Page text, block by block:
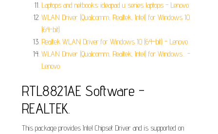
Laptops and netbooks: ideapad u series laptops - Lenovo.
WLAN Driver (Qualcomm, Realtek, Intel) for Windows 10
(64-bit).
Realtek WLAN Driver for Windows 10 (64-bit) - Lenovo.
WLAN Driver (Qualcomm, Realtek, Intel) for Windows... -
Lenovo.
RTL8821AE Software -
REALTEK.
This package provides Intel Chipset Driver and is supported on